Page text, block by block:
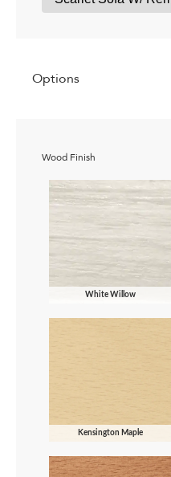
Options
Wood Finish
White Willow
Kensington Maple